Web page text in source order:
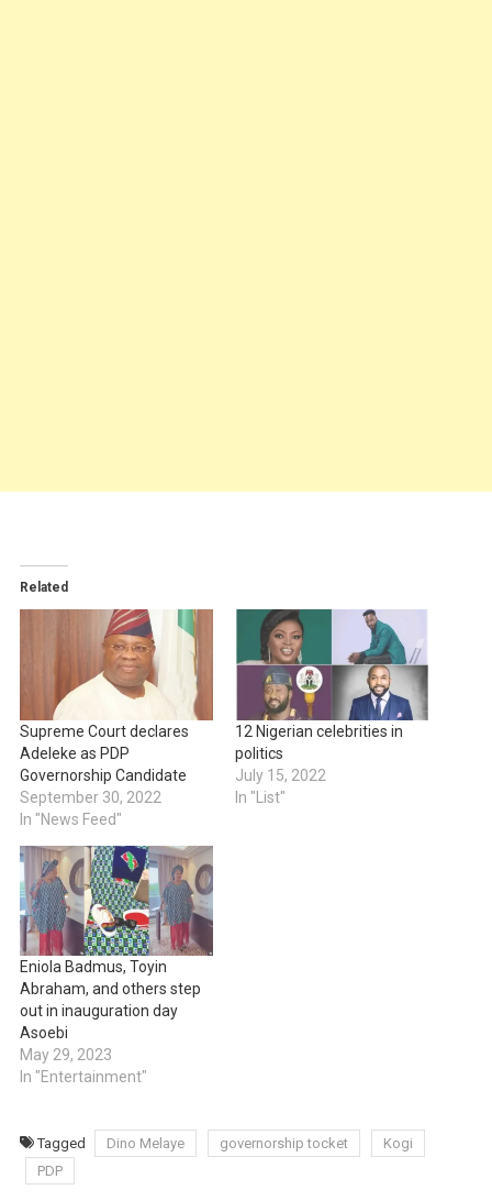
Related
Supreme Court declares
Adeleke as PDP
Governorship Candidate
September 30, 2022
In "News Feed"
12 Nigerian celebrities in
politics
July 15, 2022
In "List"
Eniola Badmus, Toyin
Abraham, and others step
out in inauguration day
Asoebi
May 29, 2023
In "Entertainment"
Tagged Dino Melaye governorship tocket
Kogi
PDP